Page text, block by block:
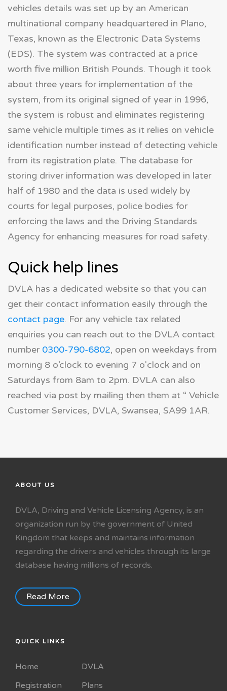
vehicles details was set up by an American
multinational company headquartered in Plano,
Texas, known as the Electronic Data Systems
(EDS). The system was contracted at a price
worth five million British Pounds. Though it took
about three years for implementation of the
system, from its original signed of year in 1996,
the system is robust and eliminates registering
same vehicle multiple times as it relies on vehicle
identification number instead of detecting vehicle
from its registration plate. The database for
storing driver information was developed in later
half of 1980 and the data is used widely by
courts for legal purposes, police bodies for
enforcing the laws and the Driving Standards
Agency for enhancing measures for road safety.
Quick help lines
DVLA has a dedicated website so that you can
get their contact information easily through the
contact page. For any vehicle tax related
enquiries you can reach out to the DVLA contact
number 0300-790-6802, open on weekdays from
morning 8 o’clock to evening 7 o'clock and on
Saturdays from 8am to 2pm. DVLA can also
reached via post by mailing then them at “ Vehicle
Customer Services, DVLA, Swansea, SA99 1AR.
ABOUT US
DVLA, Driving and Vehicle Licensing Agency, is an
organization run by the government of United
Kingdom that keeps and maintains information
regarding the drivers and vehicles through its large
database having millions of records.
Read More
QUICK LINKS
Home
Registration
DVLA
Plans